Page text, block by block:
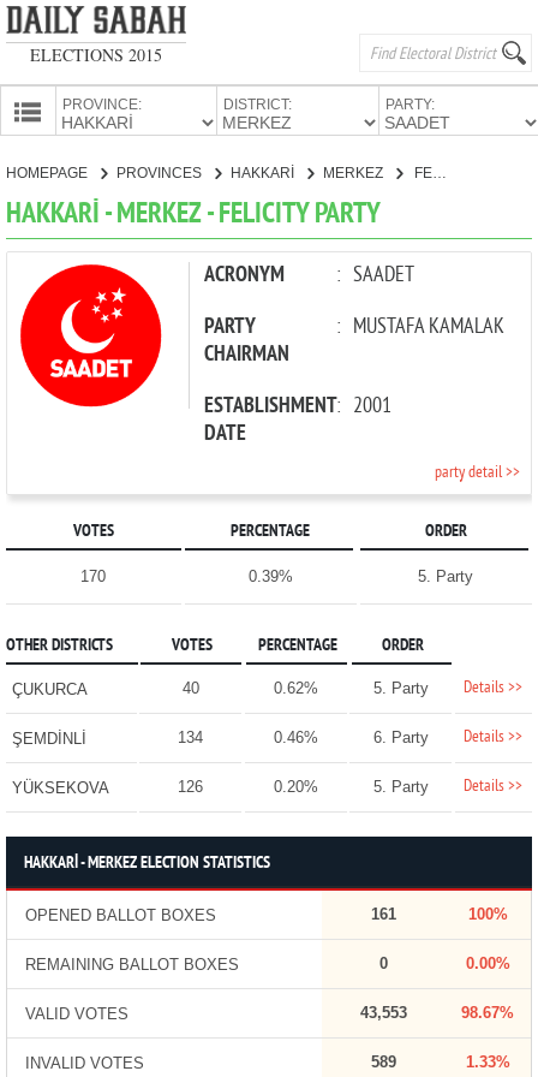
ELECTIONS 2015
PROVINCE: DISTRICT: PARTY:
PARTIES
HOMEPAGE PROVINCES HAKKARİ MERKEZ FELICITY PARTY
HAKKARİ - MERKEZ - FELICITY PARTY
ACRONYM : SAADET
PARTY
CHAIRMAN
: MUSTAFA KAMALAK
ESTABLISHMENT
DATE
: 2001
party detail >>
VOTES PERCENTAGE ORDER
170 0.39% 5. Party
OTHER DISTRICTS VOTES PERCENTAGE ORDER
ÇUKURCA 40 0.62% 5. Party Details >>
ŞEMDİNLİ 134 0.46% 6. Party Details >>
YÜKSEKOVA 126 0.20% 5. Party Details >>
HAKKARİ - MERKEZ ELECTION STATISTICS
OPENED BALLOT BOXES 161 100%
REMAINING BALLOT BOXES 0 0.00%
VALID VOTES 43,553 98.67%
INVALID VOTES 589 1.33%